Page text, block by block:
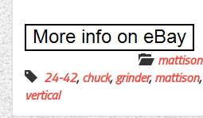
mattison
24-42,chuck,grinder,mattison,
vertical